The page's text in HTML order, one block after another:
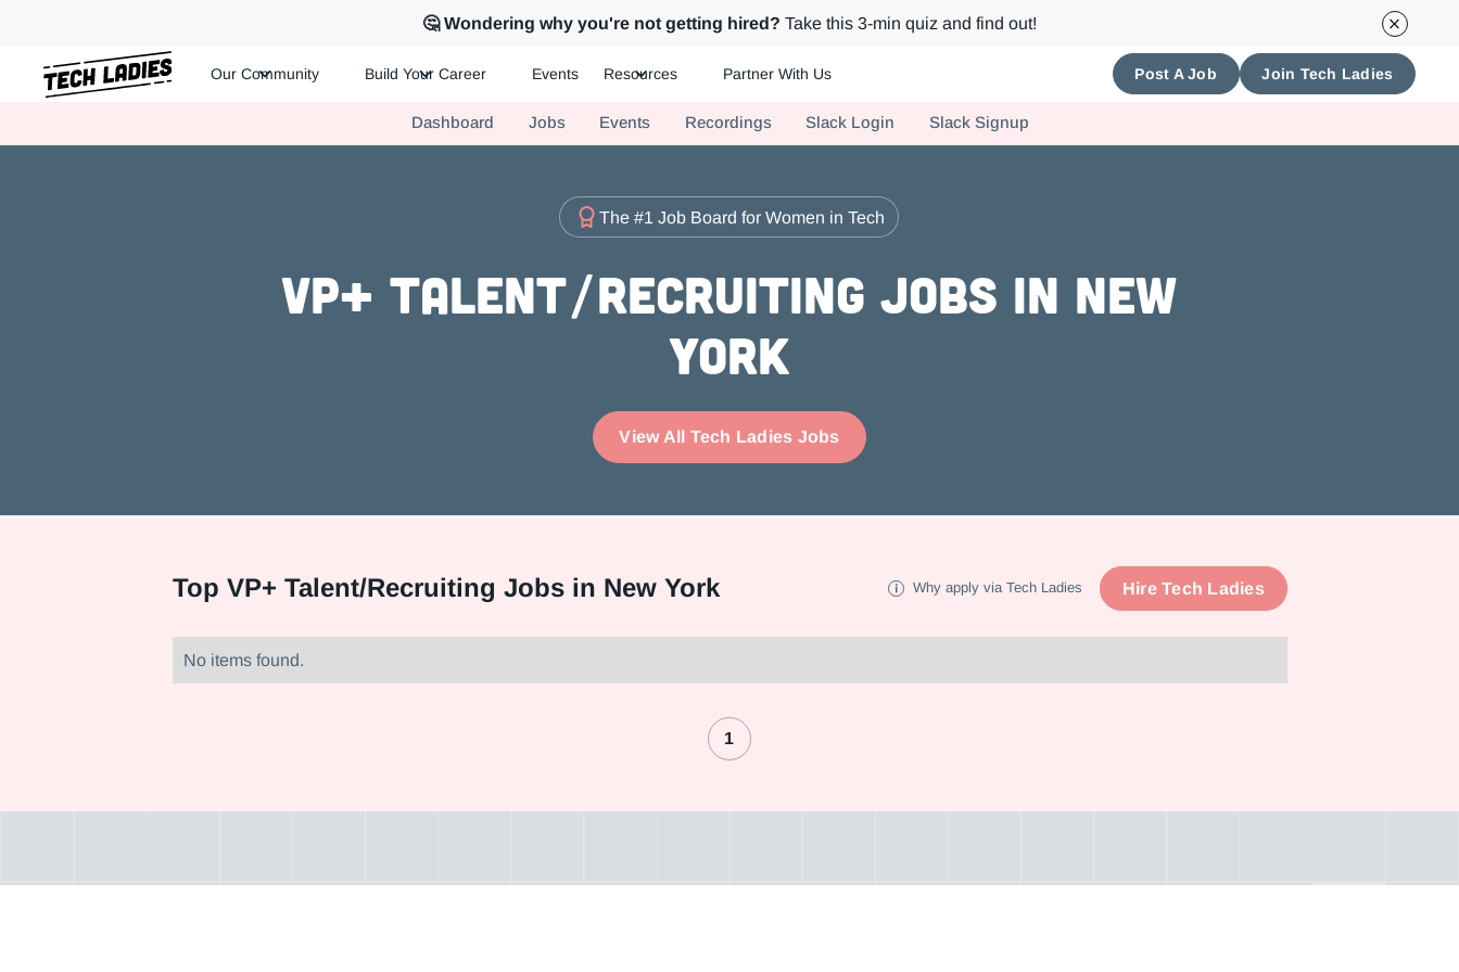
🤔 Wondering why you're not getting hired? Take this 3-min quiz and find out!
Hire more women in tech for your team. Join us today!
Our Community Build Your Career Events Resources Partner With Us Post A Job Join Tech Ladies
Dashboard Jobs Events Recordings Slack Login Slack Signup
The #1 Job Board for Women in Tech
VP+ Talent/Recruiting Jobs in New
York
View All Tech Ladies Jobs
Top VP+ Talent/Recruiting Jobs in New York Why apply via Tech Ladies Hire Tech Ladies
No items found.
1